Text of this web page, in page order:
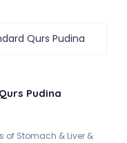
Pudina
of Stomach & Liver &